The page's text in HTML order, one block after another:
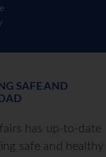
SAFE AND
has up-to-date
safe and healthy